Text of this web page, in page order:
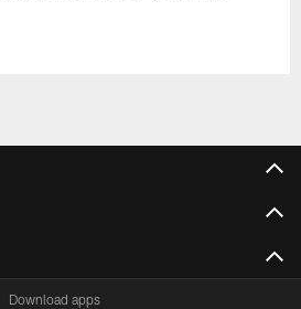
Download apps